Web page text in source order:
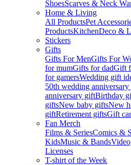
ShoesScarves & Neck
Home & Living
All ProductsPet
ProductsKitchenDeco &
Stickers
Gifts
Gifts For MenGifts For
for mumGifts for dadGift
for gamersWedding gift
50th wedding
anniversary giftBirthday
giftsNew baby giftsNew
giftRetirement giftsGift
Fan Merch
Films & SeriesComics &
KidsMusic & Bands
Licenses
T-shirt of the Week